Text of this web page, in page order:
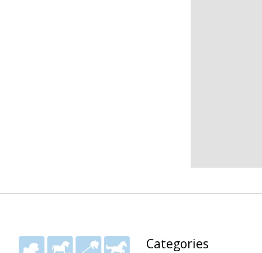
Categories